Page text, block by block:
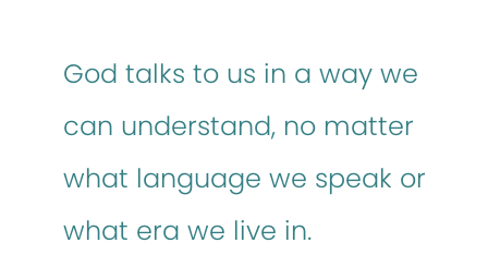
God talks to us in a way we
can understand, no matter
what language we speak or
what era we live in.